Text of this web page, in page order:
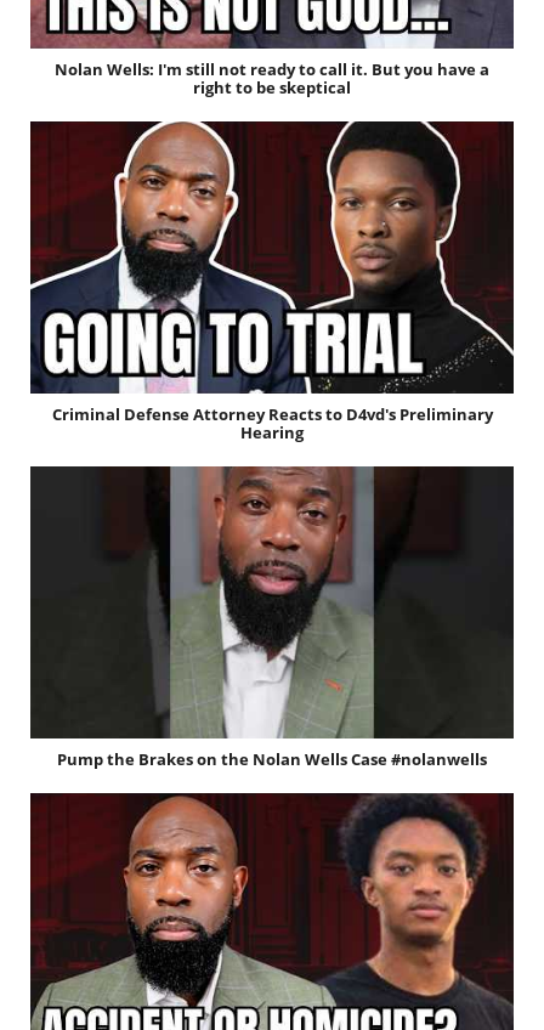
Nolan Wells: I'm still not ready to call it. But you have a
right to be skeptical
Criminal Defense Attorney Reacts to D4vd's Preliminary
Hearing
Pump the Brakes on the Nolan Wells Case #nolanwells